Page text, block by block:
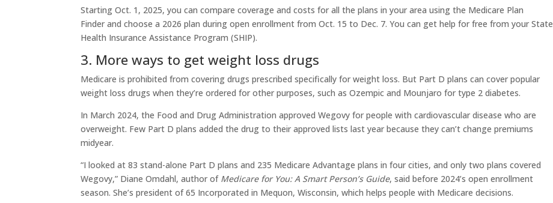
Starting Oct. 1, 2025, you can compare coverage and costs for all the plans in your area using the Medicare Plan
Finder and choose a 2026 plan during open enrollment from Oct. 15 to Dec. 7. You can get help for free from your State
Health Insurance Assistance Program (SHIP).
3. More ways to get weight loss drugs
Medicare is prohibited from covering drugs prescribed specifically for weight loss. But Part D plans can cover popular
weight loss drugs when they’re ordered for other purposes, such as Ozempic and Mounjaro for type 2 diabetes.
In March 2024, the Food and Drug Administration approved Wegovy for people with cardiovascular disease who are
overweight. Few Part D plans added the drug to their approved lists last year because they can’t change premiums
midyear.
“I looked at 83 stand-alone Part D plans and 235 Medicare Advantage plans in four cities, and only two plans covered
Wegovy,” Diane Omdahl, author of Medicare for You: A Smart Person’s Guide, said before 2024’s open enrollment
season. She’s president of 65 Incorporated in Mequon, Wisconsin, which helps people with Medicare decisions.